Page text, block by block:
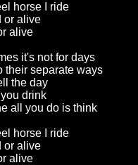
horse I ride
or alive
alive
it's not for days
their separate ways
the day
drink
all you do is think
horse I ride
or alive
alive